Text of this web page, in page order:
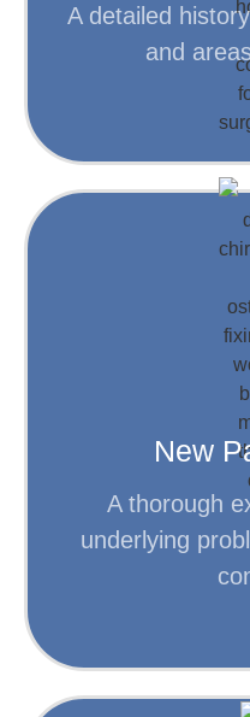
A detailed
and
New
A thorough
underlying
A thorough
Following the
referred for x-